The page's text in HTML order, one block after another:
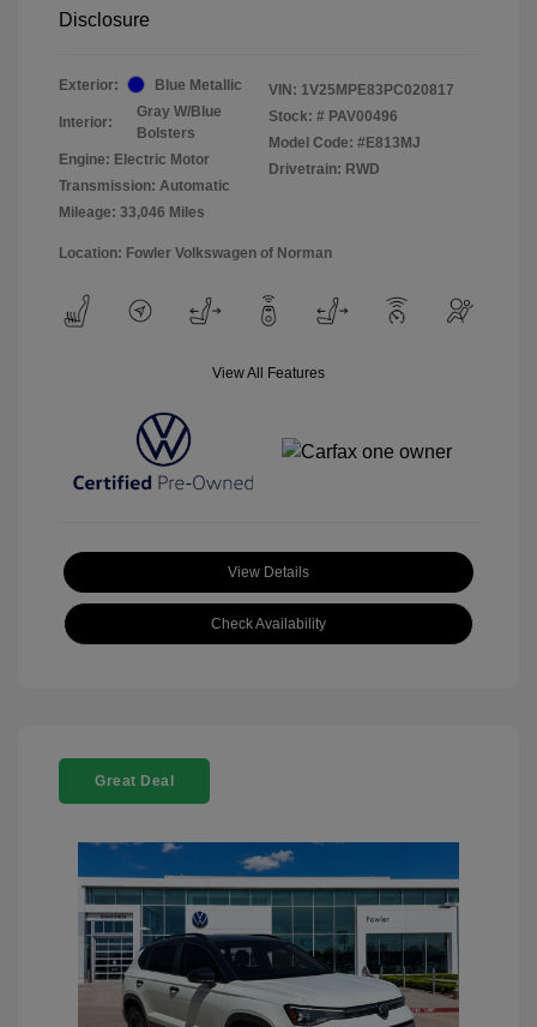
Disclosure
Exterior: Blue Metallic
Interior:
Gray W/Blue
Bolsters
Engine: Electric Motor
Transmission: Automatic
Mileage: 33,046 Miles
VIN: 1V25MPE83PC020817
Stock: # PAV00496
Model Code: #E813MJ
Drivetrain: RWD
Location: Fowler Volkswagen of Norman
View All Features
View Details
Check Availability
Great Deal